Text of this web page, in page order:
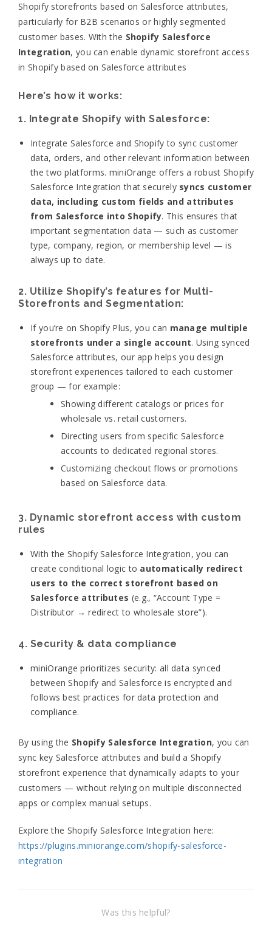
Shopify storefronts based on Salesforce attributes,
particularly for B2B scenarios or highly segmented
customer bases. With the Shopify Salesforce
Integration, you can enable dynamic storefront access
in Shopify based on Salesforce attributes
Here’s how it works:
1. Integrate Shopify with Salesforce:
Integrate Salesforce and Shopify to sync customer
data, orders, and other relevant information between
the two platforms. miniOrange offers a robust Shopify
Salesforce Integration that securely syncs customer
data, including custom fields and attributes
from Salesforce into Shopify. This ensures that
important segmentation data — such as customer
type, company, region, or membership level — is
always up to date.
2. Utilize Shopify’s features for Multi-
Storefronts and Segmentation:
If you’re on Shopify Plus, you can manage multiple
storefronts under a single account. Using synced
Salesforce attributes, our app helps you design
storefront experiences tailored to each customer
group — for example:
Showing different catalogs or prices for
wholesale vs. retail customers.
Directing users from specific Salesforce
accounts to dedicated regional stores.
Customizing checkout flows or promotions
based on Salesforce data.
3. Dynamic storefront access with custom
rules
With the Shopify Salesforce Integration, you can
create conditional logic to automatically redirect
users to the correct storefront based on
Salesforce attributes (e.g., “Account Type =
Distributor → redirect to wholesale store”).
4. Security & data compliance
miniOrange prioritizes security: all data synced
between Shopify and Salesforce is encrypted and
follows best practices for data protection and
compliance.
By using the Shopify Salesforce Integration, you can
sync key Salesforce attributes and build a Shopify
storefront experience that dynamically adapts to your
customers — without relying on multiple disconnected
apps or complex manual setups.
Explore the Shopify Salesforce Integration here:
https://plugins.miniorange.com/shopify-salesforce-
integration
Was this helpful?